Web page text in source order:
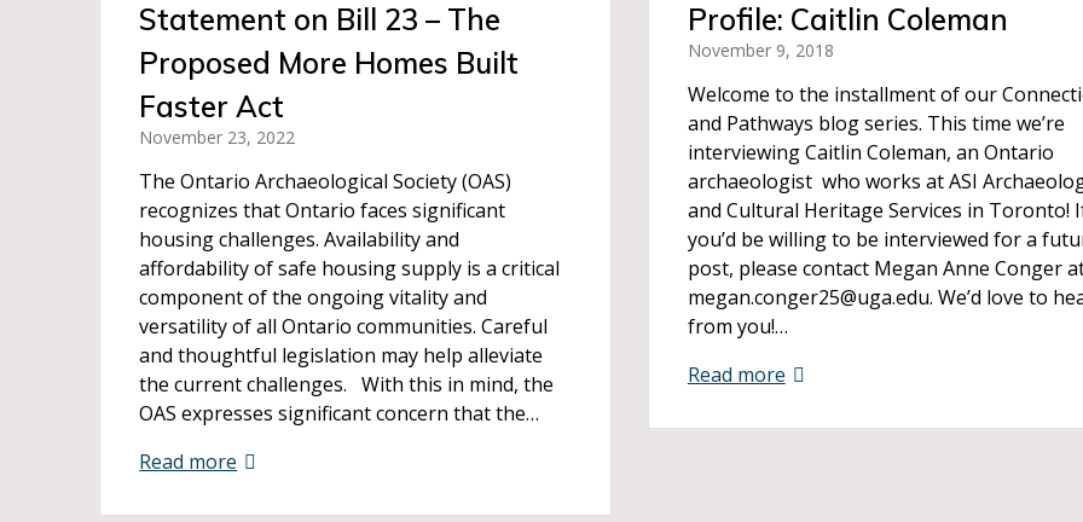
Statement on Bill 23 – The
Proposed More Homes Built
Faster Act
November 23, 2022
The Ontario Archaeological Society (OAS)
recognizes that Ontario faces significant
housing challenges. Availability and
affordability of safe housing supply is a critical
component of the ongoing vitality and
versatility of all Ontario communities. Careful
and thoughtful legislation may help alleviate
the current challenges. With this in mind, the
OAS expresses significant concern that the…
Read more
Profile: Caitlin Coleman
November 9, 2018
Welcome to the installment of our
and Pathways blog series. This time we’re
interviewing Caitlin Coleman, an Ontario
archaeologist who works at ASI
and Cultural Heritage Services in Toronto!
you’d be willing to be interviewed for a
post, please contact Megan Anne Conger
megan.conger25@uga.edu. We’d love to
from you!…
Read more